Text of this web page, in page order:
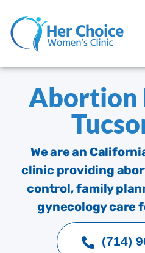
Abortion
We are an
clinic providing
control, family
gynecology care
(714)